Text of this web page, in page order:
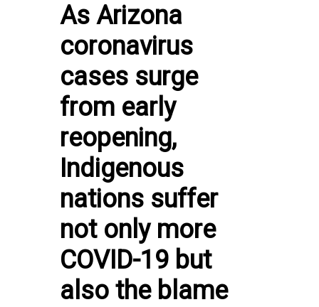
As Arizona
coronavirus
cases surge
from early
reopening,
Indigenous
nations suffer
not only more
COVID-19 but
also the blame